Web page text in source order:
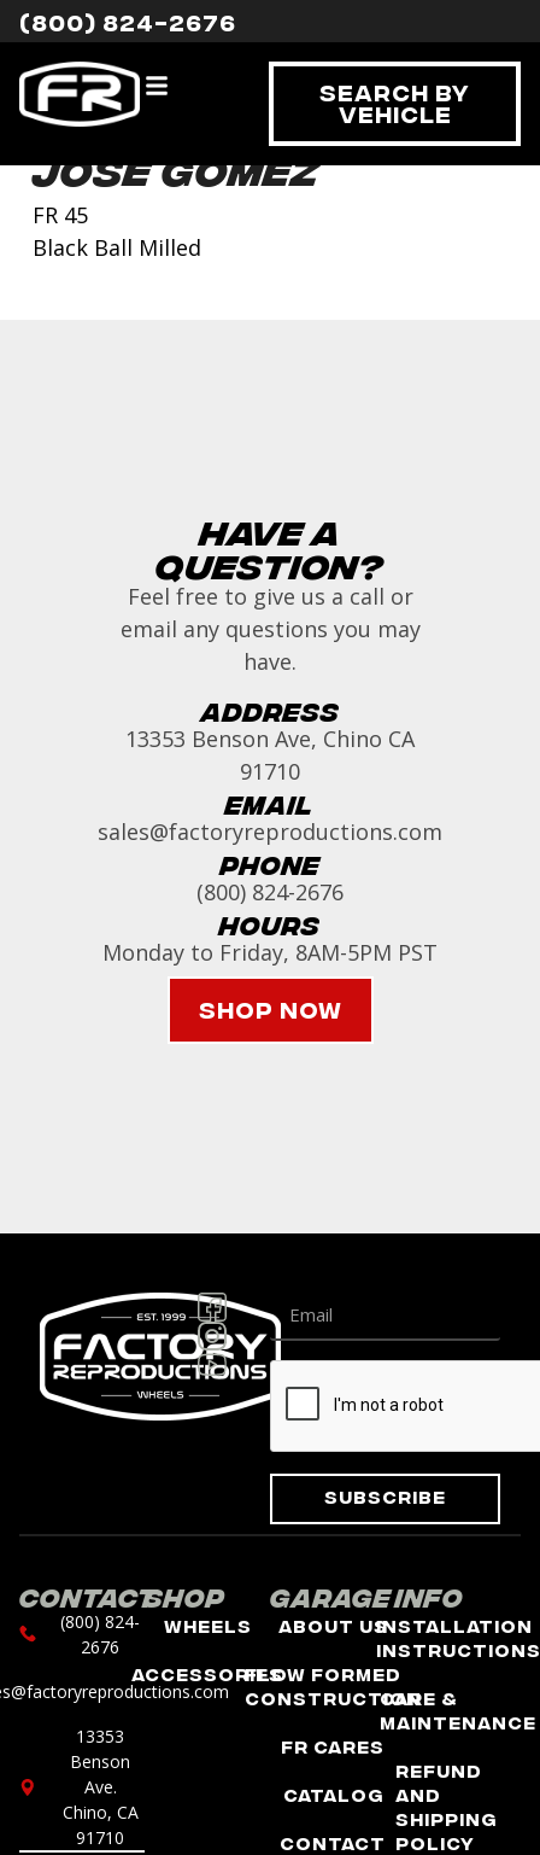
(800) 824-2676
Search By
Vehicle
Jose Gomez
FR 45
Black Ball Milled
Have a
Question?
Feel free to give us a call or
email any questions you may
have.
Address
13353 Benson Ave, Chino CA
91710
Email
sales@factoryreproductions.com
Phone
(800) 824-2676
Hours
Monday to Friday, 8AM-5PM PST
Shop Now
Subscribe
Contact
(800) 824-
2676
13353
Benson
Ave.
Chino, CA
91710
Shop
Wheels
Accessories
Garage
About Us
Flow Formed
Construction
FR Cares
Catalog
Contact
Info
Installation
Instructions
Care &
Maintenance
Refund
and
Shipping
Policy